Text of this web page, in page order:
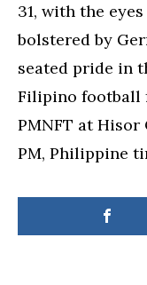
31, with the
bolstered by
seated pride in
Filipino football
PMNFT at Hisor
PM, Philippine